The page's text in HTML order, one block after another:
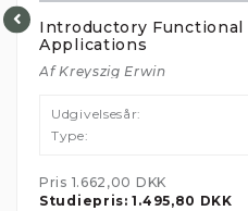
Previous
Introductory Functional
Applications
Af Kreyszig Erwin
Udgivelsesår:
Type:
Pris 1.662,00 DKK
Studiepris: 1.495,80 DKK